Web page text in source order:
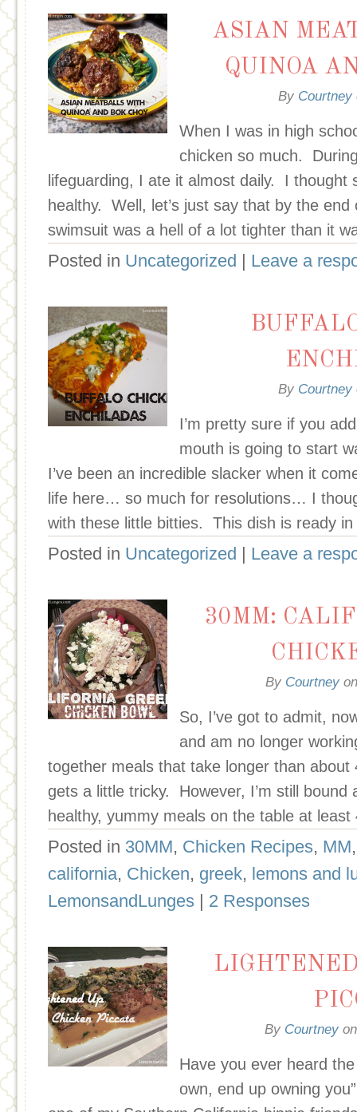
ASIAN
QUINOA
By Courtney
When I was in high
chicken so much.
lifeguarding, I ate it almost daily. I thought
healthy. Well, let’s just say that by the
swimsuit was a hell of a lot tighter than it
Posted in Uncategorized | Leave a
By Courtney
I’m pretty sure if you
mouth is going to start
I’ve been an incredible slacker when it
life here… so much for resolutions… I
with these little bitties. This dish is ready
Posted in Uncategorized | Leave a
30MM:
By Courtney
So, I’ve got to admit,
and am no longer
together meals that take longer than
gets a little tricky. However, I’m still bound
healthy, yummy meals on the table at
Posted in 30MM, Chicken Recipes, MM
california, Chicken, greek, lemons and
LemonsandLunges | 2 Responses
By Courtney
Have you ever heard
own, end up owning